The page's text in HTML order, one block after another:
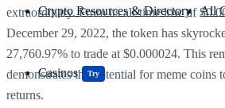
Crypto Resources & Directory All
Casinos Try
extraordinary. From its all-time low of
December 29, 2022, the token has
27,760.97% to trade at $0.000024. This
demonstrates the potential for meme coins
returns.